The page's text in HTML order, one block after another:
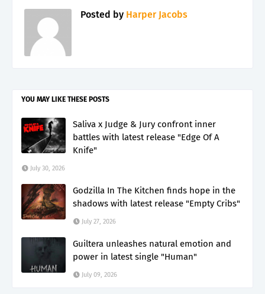
Posted by Harper Jacobs
YOU MAY LIKE THESE POSTS
Saliva x Judge & Jury confront inner
battles with latest release "Edge Of A
Knife"
July 30, 2026
Godzilla In The Kitchen finds hope in the
shadows with latest release "Empty Cribs"
July 27, 2026
Guiltera unleashes natural emotion and
power in latest single "Human"
July 09, 2026